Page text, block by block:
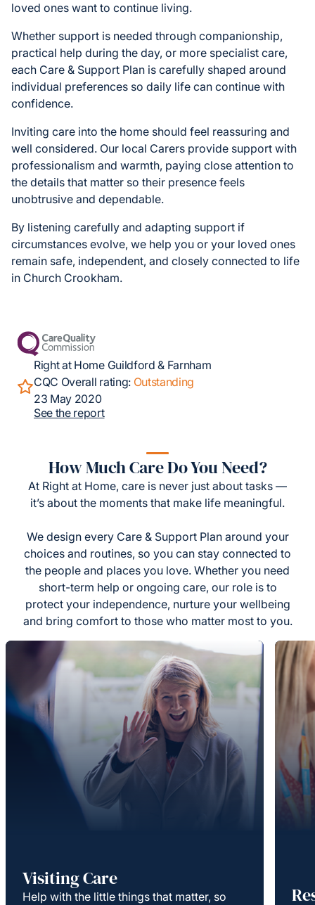
loved ones want to continue living.
Whether support is needed through companionship,
practical help during the day, or more specialist care,
each Care & Support Plan is carefully shaped around
individual preferences so daily life can continue with
confidence.
Inviting care into the home should feel reassuring and
well considered. Our local Carers provide support with
professionalism and warmth, paying close attention to
the details that matter so their presence feels
unobtrusive and dependable.
By listening carefully and adapting support if
circumstances evolve, we help you or your loved ones
remain safe, independent, and closely connected to life
in Church Crookham.
Right at Home Guildford & Farnham
CQC Overall rating: Outstanding
23 May 2020
See the report
How Much Care Do You Need?
At Right at Home, care is never just about tasks —
it’s about the moments that make life meaningful.
We design every Care & Support Plan around your
choices and routines, so you can stay connected to
the people and places you love. Whether you need
short-term help or ongoing care, our role is to
protect your independence, nurture your wellbeing
and bring comfort to those who matter most to you.
Visiting Care
Help with the little things that matter, so